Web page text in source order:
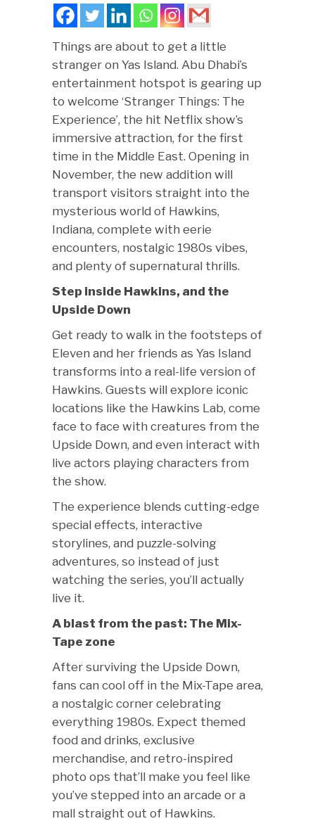
Things are about to get a little
stranger on Yas Island. Abu Dhabi’s
entertainment hotspot is gearing up
to welcome ‘Stranger Things: The
Experience’, the hit Netflix show’s
immersive attraction, for the first
time in the Middle East. Opening in
November, the new addition will
transport visitors straight into the
mysterious world of Hawkins,
Indiana, complete with eerie
encounters, nostalgic 1980s vibes,
and plenty of supernatural thrills.
Step inside Hawkins, and the
Upside Down
Get ready to walk in the footsteps of
Eleven and her friends as Yas Island
transforms into a real-life version of
Hawkins. Guests will explore iconic
locations like the Hawkins Lab, come
face to face with creatures from the
Upside Down, and even interact with
live actors playing characters from
the show.
The experience blends cutting-edge
special effects, interactive
storylines, and puzzle-solving
adventures, so instead of just
watching the series, you’ll actually
live it.
A blast from the past: The Mix-
Tape zone
After surviving the Upside Down,
fans can cool off in the Mix-Tape area,
a nostalgic corner celebrating
everything 1980s. Expect themed
food and drinks, exclusive
merchandise, and retro-inspired
photo ops that’ll make you feel like
you’ve stepped into an arcade or a
mall straight out of Hawkins.